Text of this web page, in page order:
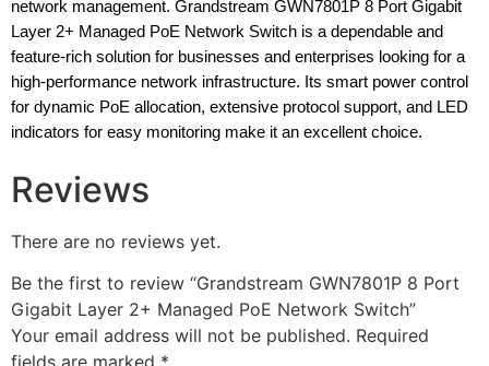
network management. Grandstream GWN7801P 8 Port Gigabit
Layer 2+ Managed PoE Network Switch is a dependable and
feature-rich solution for businesses and enterprises looking for a
high-performance network infrastructure. Its smart power control
for dynamic PoE allocation, extensive protocol support, and LED
indicators for easy monitoring make it an excellent choice.
Reviews
There are no reviews yet.
Be the first to review “Grandstream GWN7801P 8 Port
Gigabit Layer 2+ Managed PoE Network Switch”
Your email address will not be published. Required